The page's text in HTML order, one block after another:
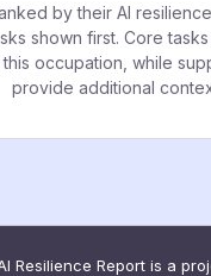
by their AI
shown first. Core
occupation, while
provide additional
Resilience Report is a